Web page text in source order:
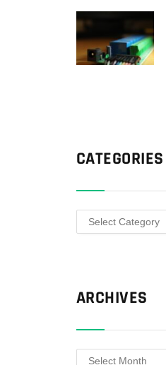
CATEGORIES
Categories
ARCHIVES
Archives